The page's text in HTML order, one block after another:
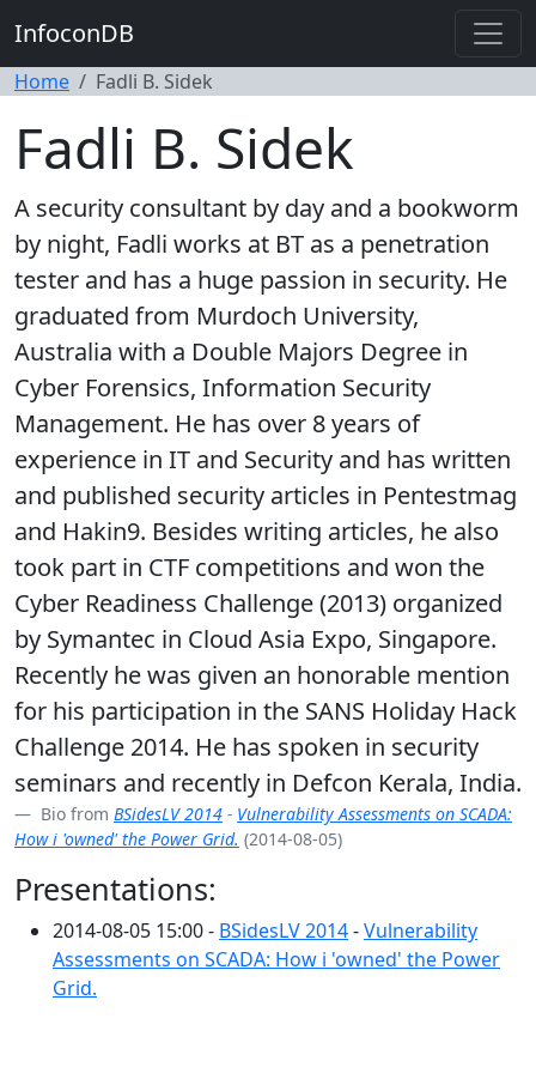
InfoconDB
Home Fadli B. Sidek
Fadli B. Sidek
A security consultant by day and a bookworm
by night, Fadli works at BT as a penetration
tester and has a huge passion in security. He
graduated from Murdoch University,
Australia with a Double Majors Degree in
Cyber Forensics, Information Security
Management. He has over 8 years of
experience in IT and Security and has written
and published security articles in Pentestmag
and Hakin9. Besides writing articles, he also
took part in CTF competitions and won the
Cyber Readiness Challenge (2013) organized
by Symantec in Cloud Asia Expo, Singapore.
Recently he was given an honorable mention
for his participation in the SANS Holiday Hack
Challenge 2014. He has spoken in security
seminars and recently in Defcon Kerala, India.
Bio from BSidesLV 2014 - Vulnerability Assessments on SCADA:
How i 'owned' the Power Grid. (2014-08-05)
Presentations:
2014-08-05 15:00 - BSidesLV 2014-Vulnerability
Assessments on SCADA: How i 'owned' the Power
Grid.